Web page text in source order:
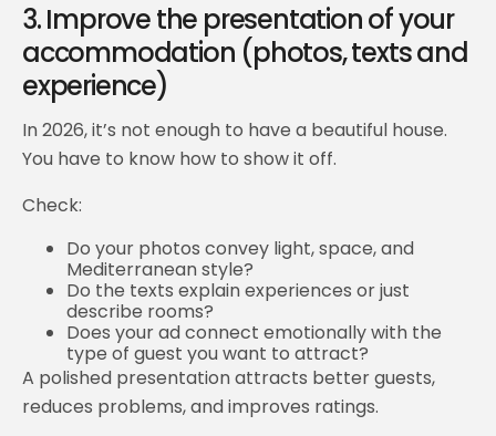
3. Improve the presentation of your
accommodation (photos, texts and
experience)
In 2026, it’s not enough to have a beautiful house.
You have to know how to show it off.
Check:
Do your photos convey light, space, and
Mediterranean style?
Do the texts explain experiences or just
describe rooms?
Does your ad connect emotionally with the
type of guest you want to attract?
A polished presentation attracts better guests,
reduces problems, and improves ratings.